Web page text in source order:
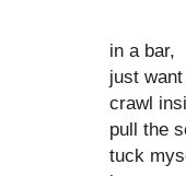
in a bar,
just
crawl
pull the
tuck